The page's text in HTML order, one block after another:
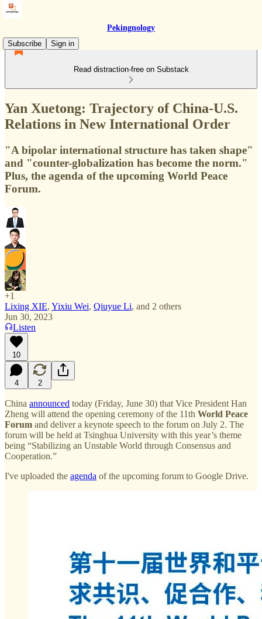
Pekingnology
Subscribe
Sign in
Read distraction-free on Substack
Yan Xuetong: Trajectory of China-U.S.
Relations in New International Order
"A bipolar international structure has taken shape"
and "counter-globalization has become the norm."
Plus, the agenda of the upcoming World Peace
Forum.
+1
Lixing XIE, Yixiu Wei, Qiuyue Li, and 2 others
Jun 30, 2023
Listen
10
4 2
China announced today (Friday, June 30) that Vice President Han
Zheng will attend the opening ceremony of the 11th World Peace
Forum and deliver a keynote speech to the forum on July 2. The
forum will be held at Tsinghua University with this year’s theme
being “Stabilizing an Unstable World through Consensus and
Cooperation.”
I've uploaded the agenda of the upcoming forum to Google Drive.